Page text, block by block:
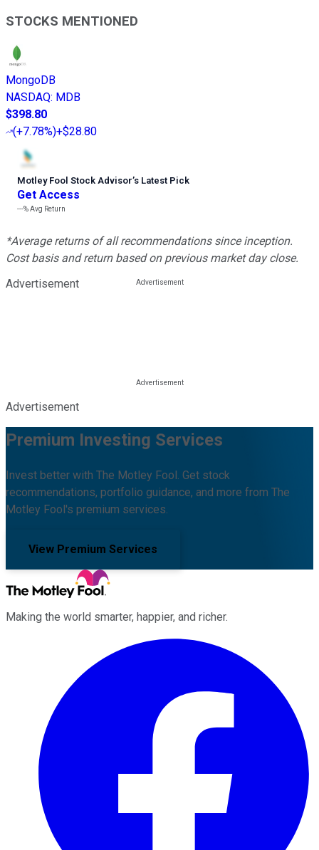
STOCKS MENTIONED
MongoDB
NASDAQ: MDB
$398.80
(+7.78%)+$28.80
Motley Fool Stock Advisor’s Latest Pick
Get Access
---%Avg Return
*Average returns of all recommendations since inception.
Cost basis and return based on previous market day close.
Advertisement
Advertisement
Premium Investing Services
Invest better with The Motley Fool. Get stock
recommendations, portfolio guidance, and more from The
Motley Fool's premium services.
View Premium Services
Making the world smarter, happier, and richer.